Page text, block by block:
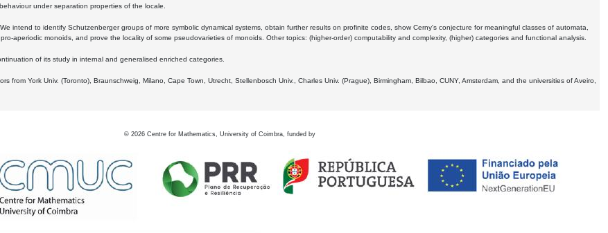
under separation properties of the locale.
intend to identify Schutzenberger groups of more symbolic dynamical systems, obtain further results on profinite codes, show Cerny's conjecture for meaningful classes of automata,
aperiodic monoids, and prove the locality of some pseudovarieties of monoids. Other topics: (higher-order) computability and complexity, (higher) categories and functional analysis.
of its study in internal and generalised enriched categories.
from York Univ. (Toronto), Braunschweig, Milano, Cape Town, Utrecht, Stellenbosch Univ., Charles Univ. (Prague), Birmingham, Bilbao, CUNY, Amsterdam, and the universities of Aveiro,
© 2026 Centre for Mathematics, University of Coimbra, funded by